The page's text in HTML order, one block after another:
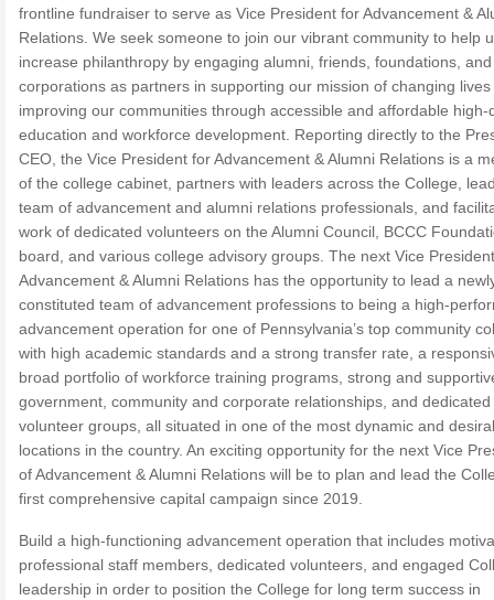
frontline fundraiser to serve as Vice President for Advancement &
Relations. We seek someone to join our vibrant community to help
increase philanthropy by engaging alumni, friends, foundations, and
corporations as partners in supporting our mission of changing
improving our communities through accessible and affordable high-
education and workforce development. Reporting directly to the
CEO, the Vice President for Advancement & Alumni Relations is a
of the college cabinet, partners with leaders across the College,
team of advancement and alumni relations professionals, and
work of dedicated volunteers on the Alumni Council, BCCC
board, and various college advisory groups. The next Vice
Advancement & Alumni Relations has the opportunity to lead a
constituted team of advancement professions to being a high-
advancement operation for one of Pennsylvania’s top community
with high academic standards and a strong transfer rate, a
broad portfolio of workforce training programs, strong and
government, community and corporate relationships, and dedicated
volunteer groups, all situated in one of the most dynamic and
locations in the country. An exciting opportunity for the next Vice
of Advancement & Alumni Relations will be to plan and lead the
first comprehensive capital campaign since 2019.
Build a high-functioning advancement operation that includes
professional staff members, dedicated volunteers, and engaged
leadership in order to position the College for long term success in